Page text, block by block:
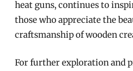
heat guns, continues to
those who appreciate the
craftsmanship of wooden
For further exploration and